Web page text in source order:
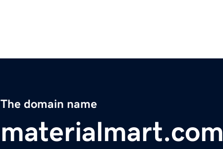
The domain name
materialmart.com